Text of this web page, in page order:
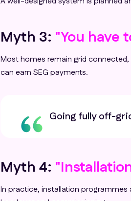
Myth 3: "You have
Most homes remain grid
can earn SEG payments.
Going fully off-
Myth 4:
In practice, installation